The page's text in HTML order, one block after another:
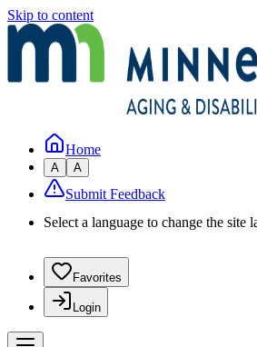
Skip to content
Home
A A
Submit Feedback
Select a language to change the site
Favorites
Login